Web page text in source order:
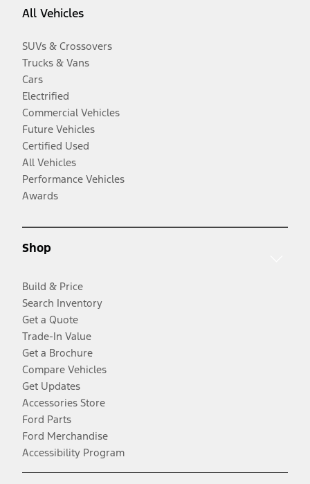
All Vehicles
SUVs & Crossovers
Trucks & Vans
Cars
Electrified
Commercial Vehicles
Future Vehicles
Certified Used
All Vehicles
Performance Vehicles
Awards
Shop
Build & Price
Search Inventory
Get a Quote
Trade-In Value
Get a Brochure
Compare Vehicles
Get Updates
Accessories Store
Ford Parts
Ford Merchandise
Accessibility Program